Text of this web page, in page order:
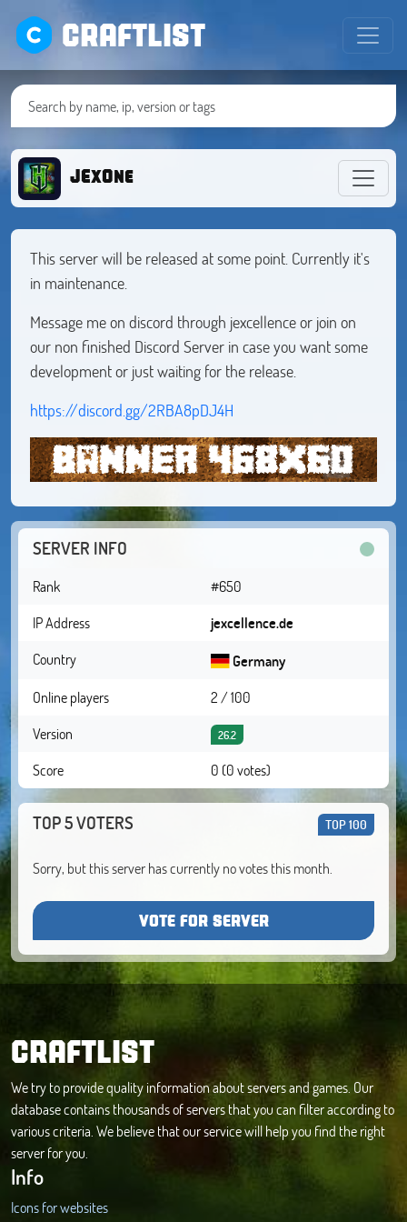
CRAFTLIST
JExOne
This server will be released at some point. Currently it's
in maintenance.
Message me on discord through jexcellence or join on
our non finished Discord Server in case you want some
development or just waiting for the release.
https://discord.gg/2RBA8pDJ4H
SERVER INFO
Rank
#650
IP Address
jexcellence.de
Country
Germany
Online players
2 / 100
Version
26.2
Score 0 (0 votes)
TOP 5 VOTERS TOP 100
Sorry, but this server has currently no votes this month.
VOTE FOR SERVER
CRAFTLIST
We try to provide quality information about servers and games. Our
database contains thousands of servers that you can filter according to
various criteria. We believe that our service will help you find the right
server for you.
Info
Icons for websites